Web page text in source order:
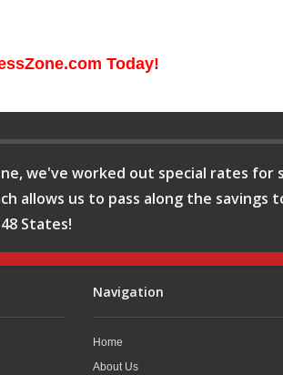
Today!
we've worked out special rates for
allows us to pass along the
States!
Navigation
Home
About Us